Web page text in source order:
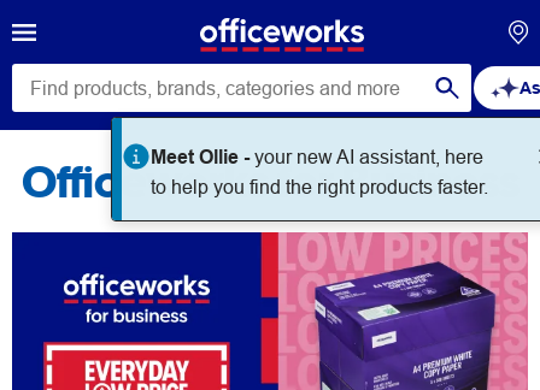
Meet Ollie -your new AI assistant, here
to help you find the right products faster.
Officeworks for Business